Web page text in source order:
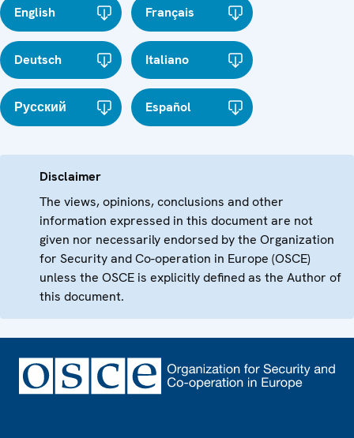
English Français
Deutsch Italiano
Русский Español
Disclaimer
The views, opinions, conclusions and other
information expressed in this document are not
given nor necessarily endorsed by the Organization
for Security and Co-operation in Europe (OSCE)
unless the OSCE is explicitly defined as the Author of
this document.